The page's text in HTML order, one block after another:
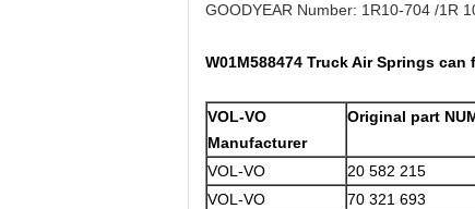
GOODYEAR Number: 1R10-704 /1R
W01M588474 Truck Air Springs can
VOL-VO
Manufacturer
Original part
VOL-VO 20 582 215
VOL-VO
70 321 693